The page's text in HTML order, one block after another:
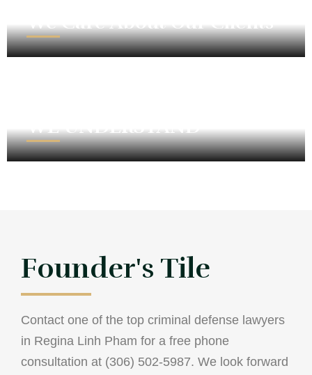
We Care About Our Clients
WE UNDERSTAND
Founder's Tile
Contact one of the top criminal defense lawyers
in Regina Linh Pham for a free phone
consultation at (306) 502-5987. We look forward